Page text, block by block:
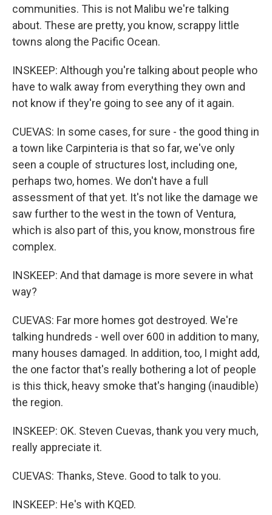
communities. This is not Malibu we're talking
about. These are pretty, you know, scrappy little
towns along the Pacific Ocean.
INSKEEP: Although you're talking about people who
have to walk away from everything they own and
not know if they're going to see any of it again.
CUEVAS: In some cases, for sure - the good thing in
a town like Carpinteria is that so far, we've only
seen a couple of structures lost, including one,
perhaps two, homes. We don't have a full
assessment of that yet. It's not like the damage we
saw further to the west in the town of Ventura,
which is also part of this, you know, monstrous fire
complex.
INSKEEP: And that damage is more severe in what
way?
CUEVAS: Far more homes got destroyed. We're
talking hundreds - well over 600 in addition to many,
many houses damaged. In addition, too, I might add,
the one factor that's really bothering a lot of people
is this thick, heavy smoke that's hanging (inaudible)
the region.
INSKEEP: OK. Steven Cuevas, thank you very much,
really appreciate it.
CUEVAS: Thanks, Steve. Good to talk to you.
INSKEEP: He's with KQED.